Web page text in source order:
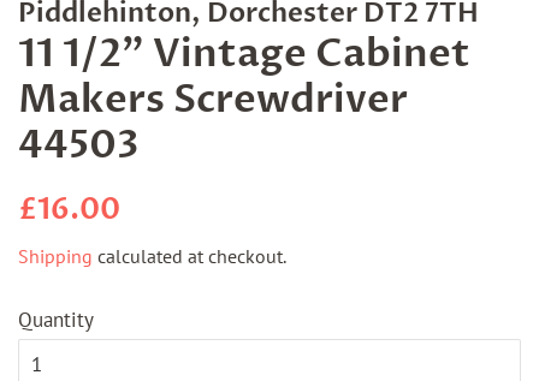
Piddlehinton, Dorchester DT2 7TH
11 1/2" Vintage Cabinet
Makers Screwdriver
44503
Regular
£16.00
Shipping calculated at checkout.
Quantity